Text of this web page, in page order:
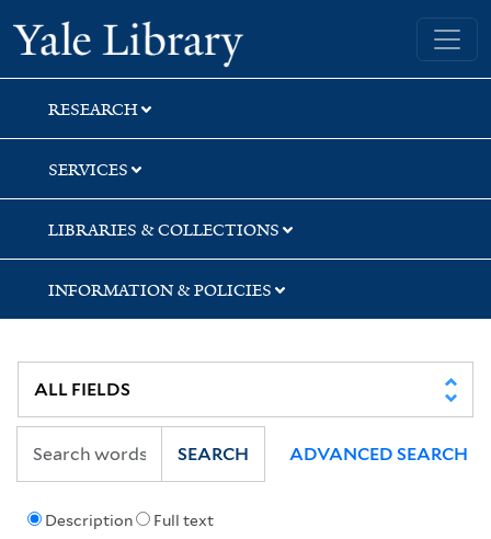
Skip
to
search
Skip
to
main
content
Yale University Library
RESEARCH
SERVICES
LIBRARIES & COLLECTIONS
INFORMATION & POLICIES
Description Full text
SEARCH ADVANCED SEARCH